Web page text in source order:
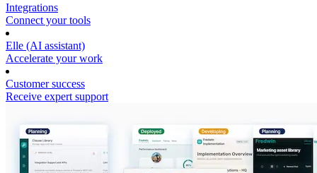
Integrations
Connect your tools
Elle (AI assistant)
Accelerate your work
Customer success
Receive expert support